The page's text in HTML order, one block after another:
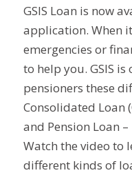
GSIS Loan is now
application. When
emergencies or
to help you. GSIS
pensioners these
Consolidated Loan
and Pension Loan –
Watch the video to
different kinds of